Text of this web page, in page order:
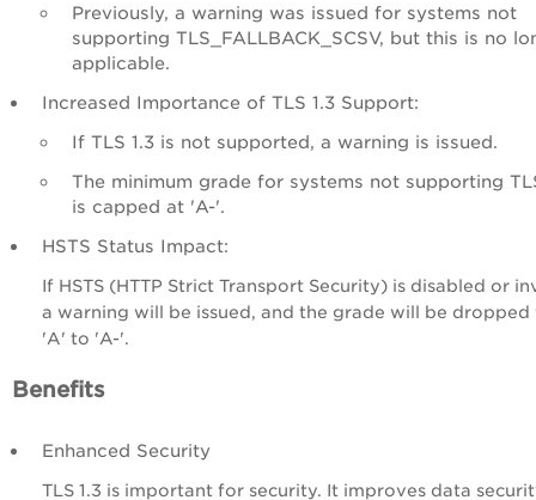
Previously, a warning was issued for systems not
supporting TLS_FALLBACK_SCSV, but this is no
applicable.
Increased Importance of TLS 1.3 Support:
If TLS 1.3 is not supported, a warning is issued.
The minimum grade for systems not supporting
is capped at 'A-'.
HSTS Status Impact:
If HSTS (HTTP Strict Transport Security) is disabled or
a warning will be issued, and the grade will be dropped
'A' to 'A-'.
Benefits
Enhanced Security
TLS 1.3 is important for security. It improves data